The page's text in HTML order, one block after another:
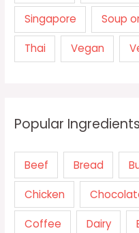
Singapore Soup
Thai Vegan
Popular Ingredients
Beef Bread
Chicken
Coffee Dairy